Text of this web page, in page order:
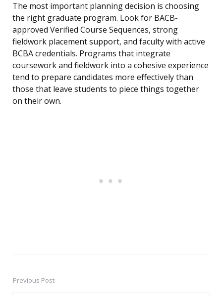
The most important planning decision is choosing
the right graduate program. Look for BACB-
approved Verified Course Sequences, strong
fieldwork placement support, and faculty with active
BCBA credentials. Programs that integrate
coursework and fieldwork into a cohesive experience
tend to prepare candidates more effectively than
those that leave students to piece things together
on their own.
PostPrevious Post